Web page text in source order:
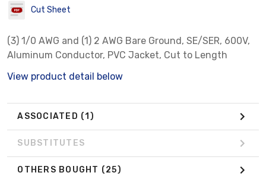
Cut Sheet
(3) 1/0 AWG and (1) 2 AWG Bare Ground, SE/SER, 600V,
Aluminum Conductor, PVC Jacket, Cut to Length
View product detail below
ASSOCIATED (1)
SUBSTITUTES
OTHERS BOUGHT (25)